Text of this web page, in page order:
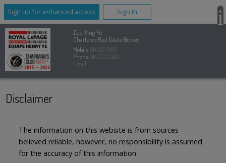
Sign up for enhanced access Sign In
Zuo Xing Ye
Chartered Real Estate Broker
Mobile:514.833.1993
Phone:514.303.3303
Email
Disclaimer
The information on this website is from sources
believed reliable, however, no responsibility is assumed
for the accuracy of this information.